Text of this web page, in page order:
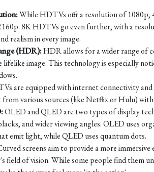
While HDTVs offer a resolution of 1080p,
8K HDTVs go even further, with a
realism in every image.
(HDR):HDR allows for a wider range of
lifelike image. This technology is especially
are equipped with internet connectivity
various sources (like Netflix or Hulu)
OLED and QLED are two types of display
and wider viewing angles. OLED uses
emit light, while QLED uses quantum dots.
screens aim to provide a more
field of vision. While some people find them